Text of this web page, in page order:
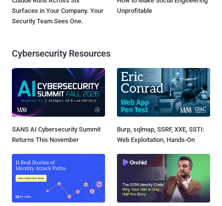
Surfaces in Your Company. Your
Security Team Sees One.
Unprofitable
Cybersecurity Resources
SANS AI Cybersecurity Summit
Returns This November
Burp, sqlmap, SSRF, XXE, SSTI:
Web Exploitation, Hands-On